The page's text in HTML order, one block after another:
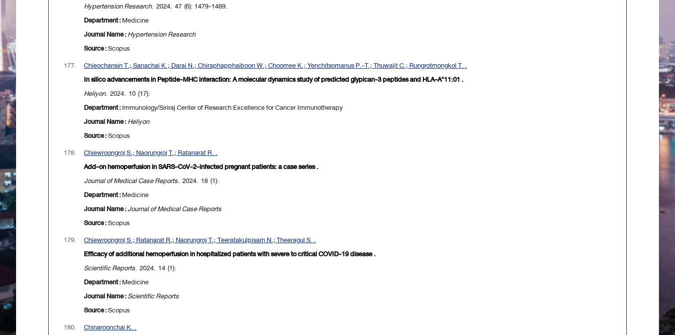
Hypertension Research. 2024. 47 (6): 1479-1489.
Department :Medicine
Journal Name :Hypertension Research
Source :Scopus
177.
Chieochansin T.; Sanachai K.; Darai N.; Chiraphapphaiboon W.; Choomee K.; Yenchitsomanus P.-T.; Thuwajit C.; Rungrotmongkol T. .
In silico advancements in Peptide-MHC interaction: A molecular dynamics study of predicted glypican-3 peptides and HLA-A*11:01 .
Heliyon. 2024. 10 (17):
Department :Immunology/Siriraj Center of Research Excellence for Cancer Immunotherapy
Journal Name :Heliyon
Source :Scopus
178.
Chiewroongroj S.; Naorungroj T.; Ratanarat R. .
Add-on hemoperfusion in SARS-CoV-2-infected pregnant patients: a case series .
Journal of Medical Case Reports. 2024. 18 (1):
Department :Medicine
Journal Name :Journal of Medical Case Reports
Source :Scopus
179.
Chiewroongroj S.; Ratanarat R.; Naorungroj T.; Teeratakulpisarn N.; Theeragul S. .
Efficacy of additional hemoperfusion in hospitalized patients with severe to critical COVID-19 disease .
Scientific Reports. 2024. 14 (1):
Department :Medicine
Journal Name :Scientific Reports
Source :Scopus
180.
Chinaroonchai K. .